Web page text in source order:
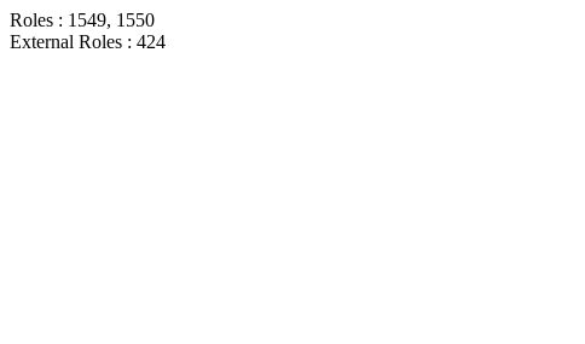
Roles : 1549, 1550
External Roles : 424